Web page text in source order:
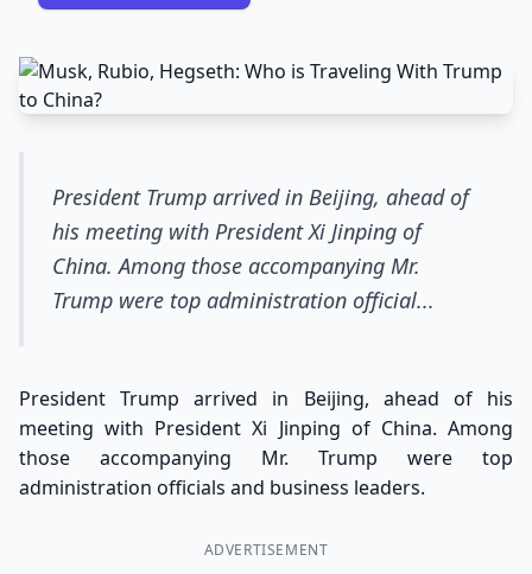
President Trump arrived in Beijing, ahead of
his meeting with President Xi Jinping of
China. Among those accompanying Mr.
Trump were top administration official...
President Trump arrived in Beijing, ahead of his
meeting with President Xi Jinping of China. Among
those accompanying Mr. Trump were top
administration officials and business leaders.
ADVERTISEMENT